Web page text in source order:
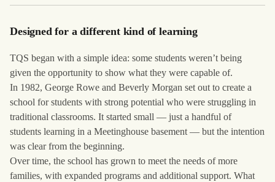
Designed for a different kind of learning
TQS began with a simple idea: some students weren’t being
given the opportunity to show what they were capable of.
In 1982, George Rowe and Beverly Morgan set out to create a
school for students with strong potential who were struggling in
traditional classrooms. It started small — just a handful of
students learning in a Meetinghouse basement — but the intention
was clear from the beginning.
Over time, the school has grown to meet the needs of more
families, with expanded programs and additional support. What